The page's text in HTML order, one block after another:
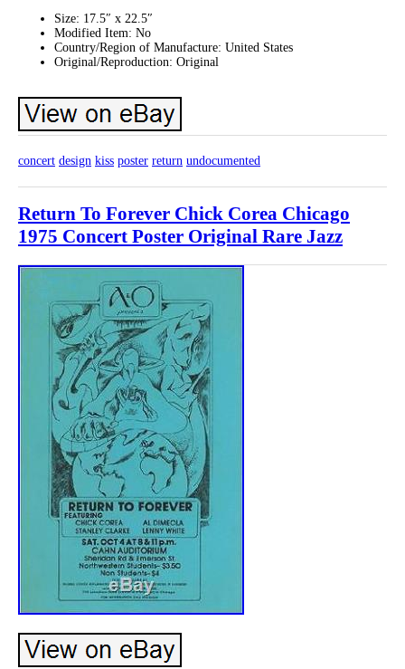
Size: 17.5″ x 22.5″
Modified Item: No
Country/Region of Manufacture: United States
Original/Reproduction: Original
concert design kiss poster return undocumented
Return To Forever Chick Corea Chicago
1975 Concert Poster Original Rare Jazz